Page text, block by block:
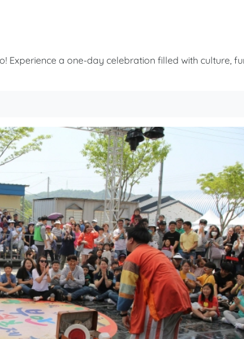
Experience a one-day celebration filled with culture,